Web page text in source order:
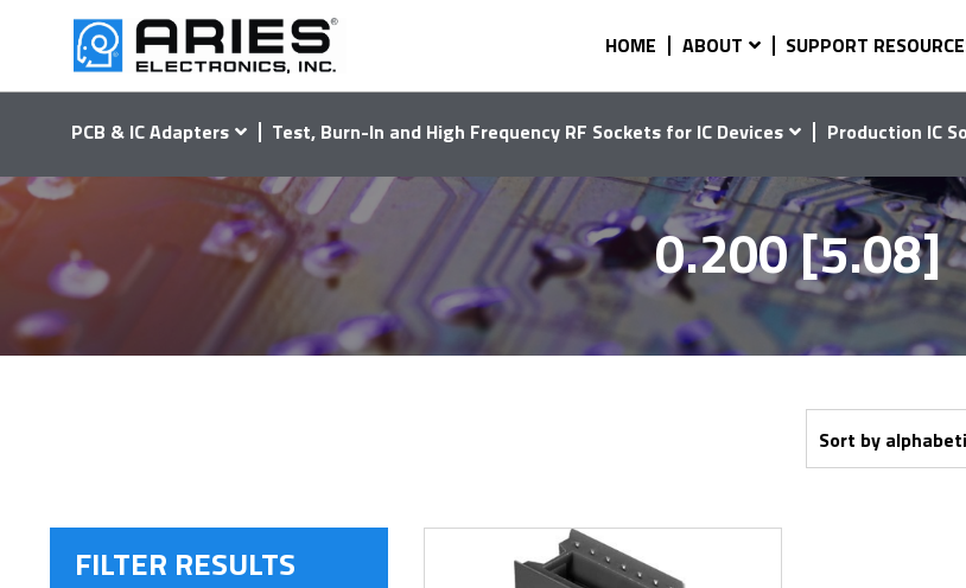
HOME ABOUT SUPPORT
PCB & IC Adapters Test, Burn-In and High Frequency RF Sockets for IC Devices Production IC
0.200 [5.08]
FILTER RESULTS